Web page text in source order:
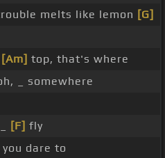
melts like lemon [G]
[Am] top, that's where
_ somewhere
[F] fly
dare to